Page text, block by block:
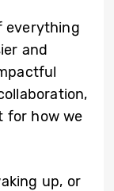
everything
and
for how we
up, or